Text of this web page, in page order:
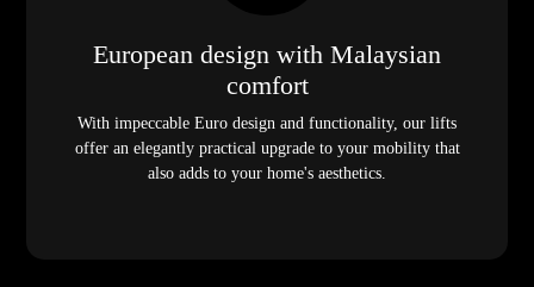
European design with Malaysian
comfort
With impeccable Euro design and functionality, our lifts
offer an elegantly practical upgrade to your mobility that
also adds to your home's aesthetics.